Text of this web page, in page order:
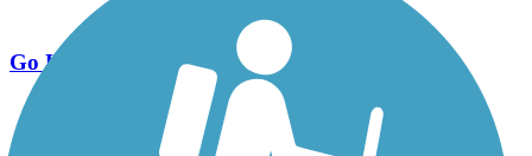
Go Unlimited
Export to Trail Guide